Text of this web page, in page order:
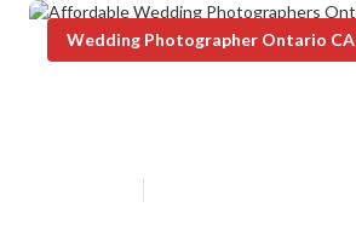
Wedding Photographer Ontario CA